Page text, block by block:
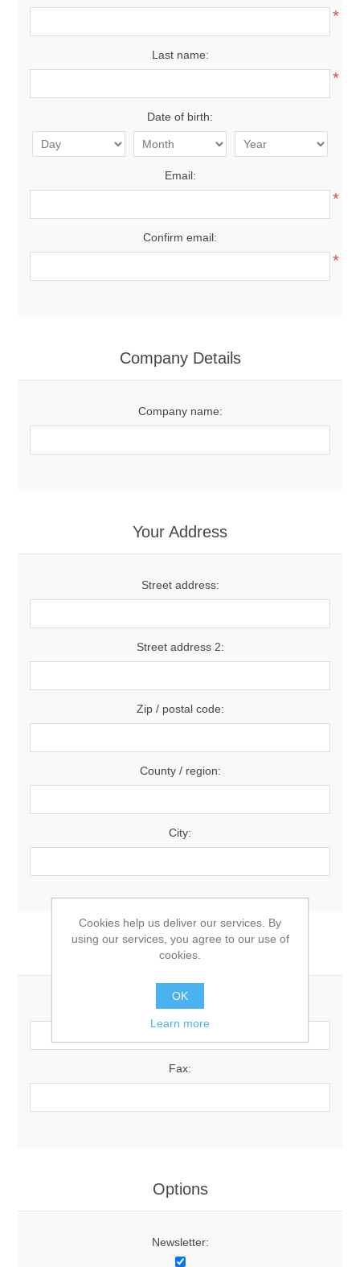
*
Last name:
*
Date of birth:
Email:
*
Confirm email:
*
Company Details
Company name:
Your Address
Street address:
Street address 2:
Zip / postal code:
County / region:
City:
Your Contact Information
Phone:
Fax:
Options
Newsletter:
Cookies help us deliver our services. By
using our services, you agree to our use of
cookies.
OK
Learn more